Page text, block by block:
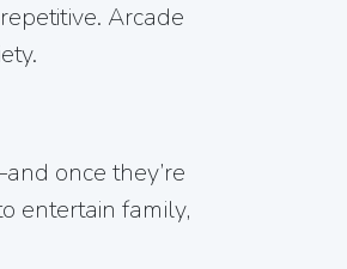
Arcade
once they’re
entertain family,